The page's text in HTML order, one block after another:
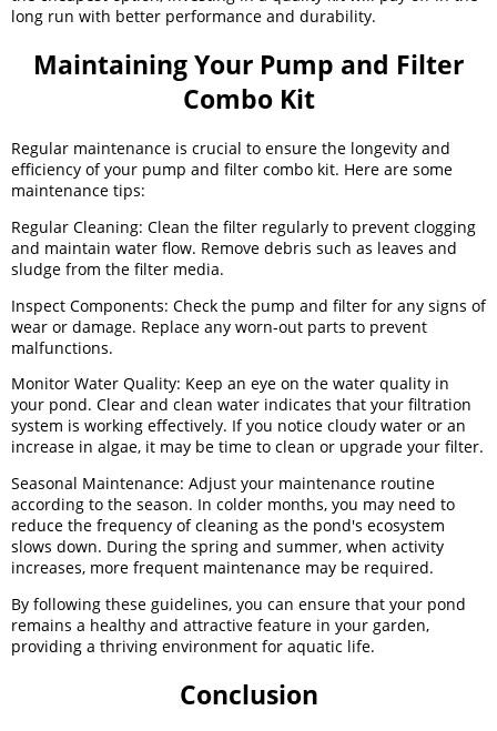
long run with better performance and durability.
Maintaining Your Pump and Filter
Combo Kit
Regular maintenance is crucial to ensure the longevity and
efficiency of your pump and filter combo kit. Here are some
maintenance tips:
Regular Cleaning: Clean the filter regularly to prevent clogging
and maintain water flow. Remove debris such as leaves and
sludge from the filter media.
Inspect Components: Check the pump and filter for any signs of
wear or damage. Replace any worn-out parts to prevent
malfunctions.
Monitor Water Quality: Keep an eye on the water quality in
your pond. Clear and clean water indicates that your filtration
system is working effectively. If you notice cloudy water or an
increase in algae, it may be time to clean or upgrade your filter.
Seasonal Maintenance: Adjust your maintenance routine
according to the season. In colder months, you may need to
reduce the frequency of cleaning as the pond's ecosystem
slows down. During the spring and summer, when activity
increases, more frequent maintenance may be required.
By following these guidelines, you can ensure that your pond
remains a healthy and attractive feature in your garden,
providing a thriving environment for aquatic life.
Conclusion